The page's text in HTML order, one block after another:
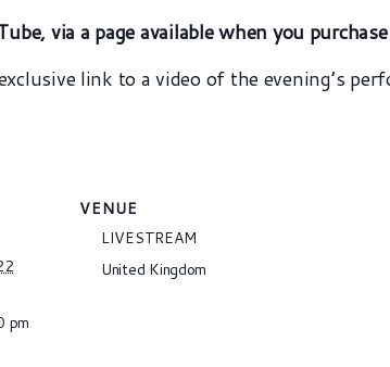
via a page available when you
link to a video of the evening’s
pm
VENUE
LIVESTREAM
United Kingdom